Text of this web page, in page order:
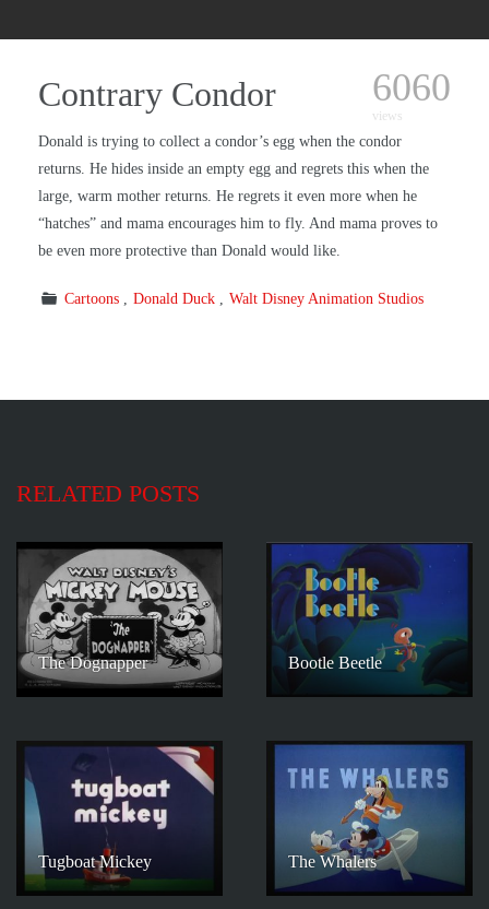
Contrary Condor 6060
views
Donald is trying to collect a condor’s egg when the condor
returns. He hides inside an empty egg and regrets this when the
large, warm mother returns. He regrets it even more when he
“hatches” and mama encourages him to fly. And mama proves to
be even more protective than Donald would like.
Cartoons Donald Duck Walt Disney Animation Studios
RELATED POSTS
The Dognapper Bootle Beetle
Tugboat Mickey The Whalers